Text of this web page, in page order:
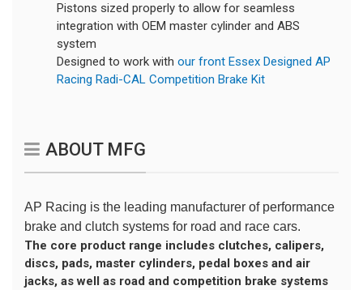
Pistons sized properly to allow for seamless
integration with OEM master cylinder and ABS
system
Designed to work with our front Essex Designed AP
Racing Radi-CAL Competition Brake Kit
ABOUT MFG
AP Racing is the leading manufacturer of performance
brake and clutch systems for road and race cars.
The core product range includes clutches, calipers,
discs, pads, master cylinders, pedal boxes and air
jacks, as well as road and competition brake systems